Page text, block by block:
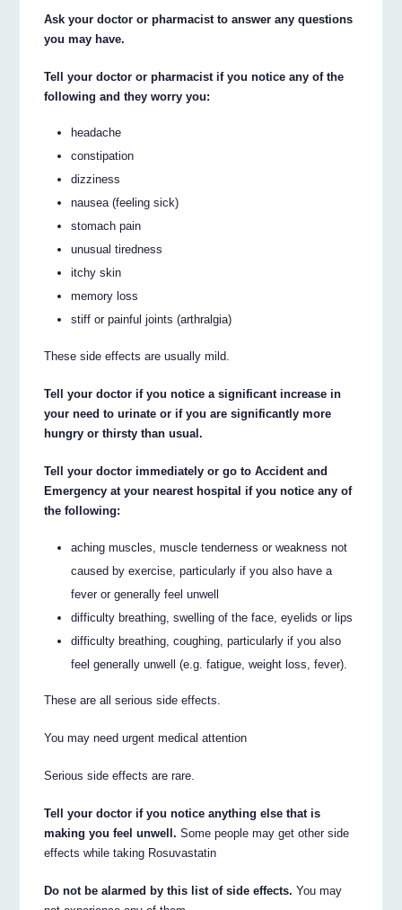
Ask your doctor or pharmacist to answer any questions
you may have.
Tell your doctor or pharmacist if you notice any of the
following and they worry you:
headache
constipation
dizziness
nausea (feeling sick)
stomach pain
unusual tiredness
itchy skin
memory loss
stiff or painful joints (arthralgia)
These side effects are usually mild.
Tell your doctor if you notice a significant increase in
your need to urinate or if you are significantly more
hungry or thirsty than usual.
Tell your doctor immediately or go to Accident and
Emergency at your nearest hospital if you notice any of
the following:
aching muscles, muscle tenderness or weakness not
caused by exercise, particularly if you also have a
fever or generally feel unwell
difficulty breathing, swelling of the face, eyelids or lips
difficulty breathing, coughing, particularly if you also
feel generally unwell (e.g. fatigue, weight loss, fever).
These are all serious side effects.
You may need urgent medical attention
Serious side effects are rare.
Tell your doctor if you notice anything else that is
making you feel unwell. Some people may get other side
effects while taking Rosuvastatin
Do not be alarmed by this list of side effects. You may